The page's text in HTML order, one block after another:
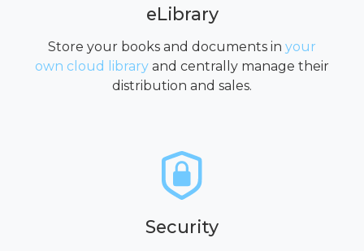
eLibrary
Store your books and documents in your
own cloud library and centrally manage their
distribution and sales.
Security